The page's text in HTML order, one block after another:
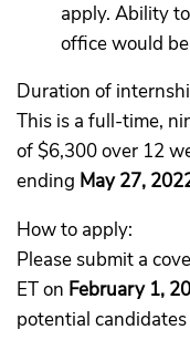
apply. Ability
office would
Duration of
This is a full-time,
of $6,300 over 12
ending May 27,
How to apply:
Please submit a
ET on February 1,
potential